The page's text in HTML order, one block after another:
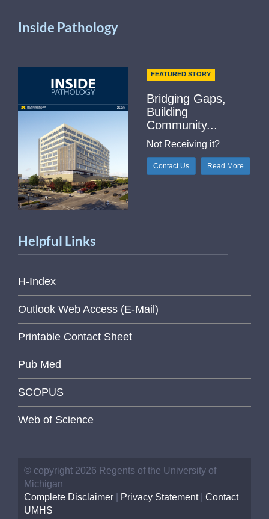
Inside Pathology
FEATURED STORY
Bridging Gaps,
Building
Community...
Not Receiving it?
Contact Us Read More
Helpful Links
H-Index
Outlook Web Access (E-Mail)
Printable Contact Sheet
Pub Med
SCOPUS
Web of Science
© copyright 2026 Regents of the University of
Michigan
Complete Disclaimer
Privacy Statement| Contact
UMHS